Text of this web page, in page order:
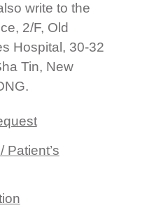
write to the
2/F, Old
Hospital, 30-32
Tin, New
Patient’s